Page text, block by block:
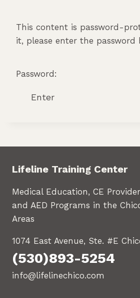
This content is password-
it, please enter the password
Password:
Lifeline Training Center
Medical Education, CE
and AED Programs in the
Areas
1074 East Avenue, Ste. #E
(530)893-5254
info@lifelinechico.com